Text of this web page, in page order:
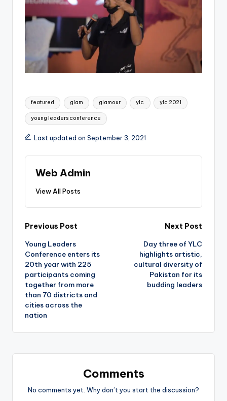
Tags:
featured glam glamour ylc ylc 2021
young leaders conference
Last updated on September 3, 2021
Web Admin
View All Posts
Post
navigation
Previous Post
Young Leaders
Conference enters its
20th year with 225
participants coming
together from more
than 70 districts and
cities across the
nation
Next Post
Day three of YLC
highlights artistic,
cultural diversity of
Pakistan for its
budding leaders
Comments
No comments yet. Why don’t you start the discussion?